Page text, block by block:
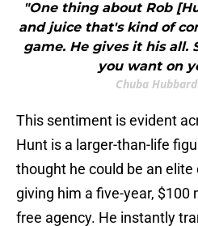
"One thing about Rob
and juice that's kind of
game. He gives it his all.
you want on
Chuba
This sentiment is evident
Hunt is a larger-than-life
thought he could be an
giving him a five-year,
free agency. He instantly